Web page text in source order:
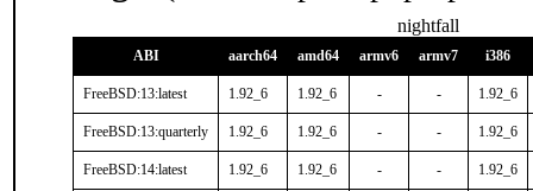
nightfall
ABI aarch64 amd64 armv6 armv7 i386
FreeBSD:13:latest 1.92_6 1.92_6 - - 1.92_6
FreeBSD:13:quarterly 1.92_6 1.92_6 - - 1.92_6
FreeBSD:14:latest 1.92_6 1.92_6 - - 1.92_6